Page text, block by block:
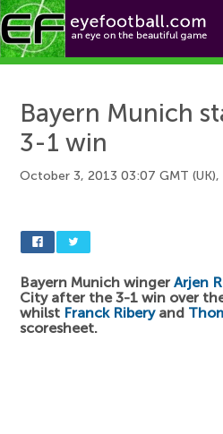
Bayern Munich
3-1 win
October 3, 2013 03:07 GMT (UK),
Bayern Munich winger Arjen
City after the 3-1 win over
whilst Franck Riberyand
scoresheet.